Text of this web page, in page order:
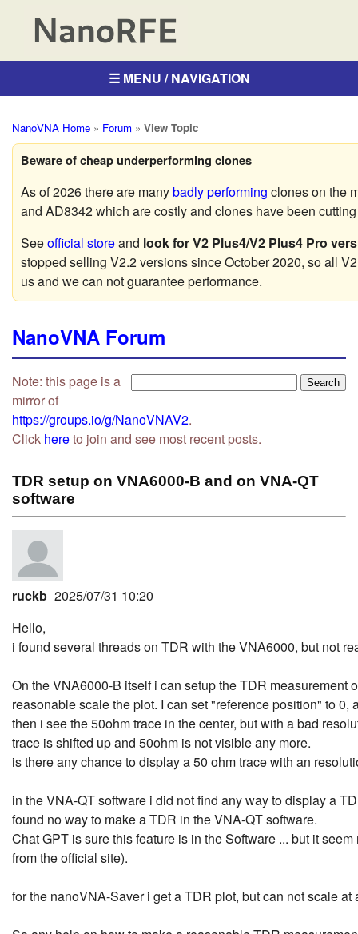
☰ MENU / NAVIGATION
NanoVNA Home » Forum » View Topic
Beware of cheap underperforming clones
As of 2026 there are manybadly performing clones on the
and AD8342 which are costly and clones have been
Seeofficial storeand look for V2 Plus4/V2 Plus4 Pro
stopped selling V2.2 versions since October 2020, so all
us and we can not guarantee performance.
NanoVNA Forum
Note: this page is a
mirror of
https://groups.io/g/NanoVNAV2.
Click hereto join and see most recent posts.
TDR setup on VNA6000-B and on VNA-QT
software
ruckb 2025/07/31 10:20
Hello,
i found several threads on TDR with the VNA6000, but not
On the VNA6000-B itself i can setup the TDR measurement
reasonable scale the plot. I can set "reference position" to 0,
then i see the 50ohm trace in the center, but with a bad
trace is shifted up and 50ohm is not visible any more.
is there any chance to display a 50 ohm trace with an
in the VNA-QT software i did not find any way to display a
found no way to make a TDR in the VNA-QT software.
Chat GPT is sure this feature is in the Software ... but it
from the official site).
for the nanoVNA-Saver i get a TDR plot, but can not scale